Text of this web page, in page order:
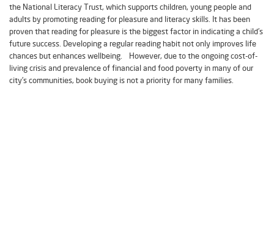
the National Literacy Trust, which supports children, young people and
adults by promoting reading for pleasure and literacy skills. It has been
proven that reading for pleasure is the biggest factor in indicating a child’s
future success. Developing a regular reading habit not only improves life
chances but enhances wellbeing. However, due to the ongoing cost-of-
living crisis and prevalence of financial and food poverty in many of our
city’s communities, book buying is not a priority for many families.